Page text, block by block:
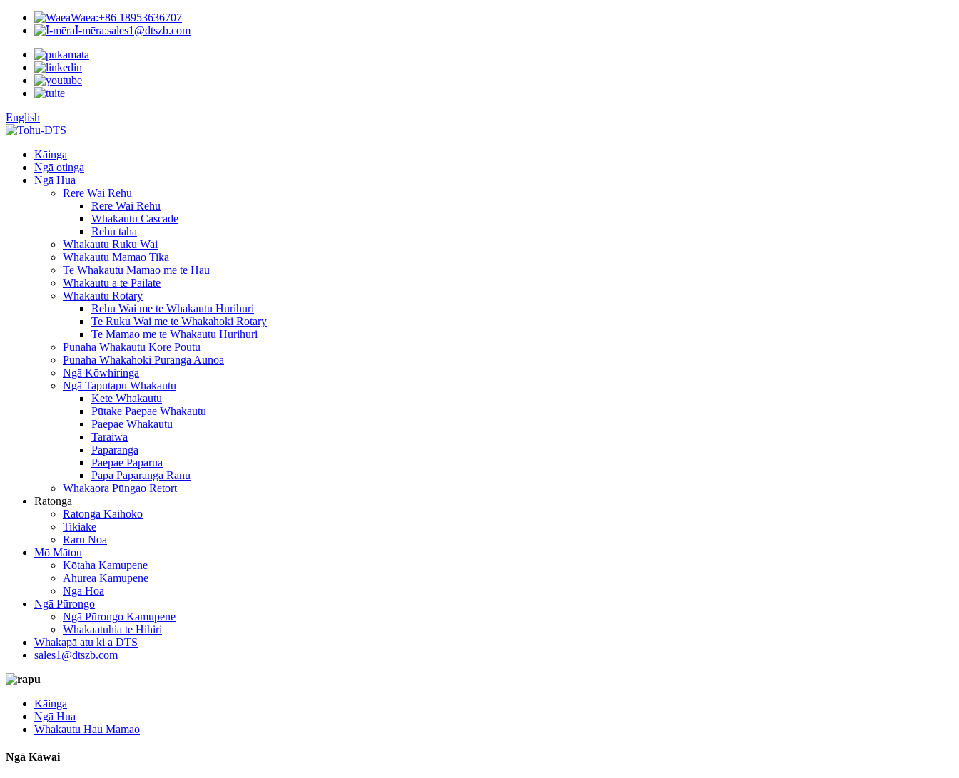
Waea:+86 18953636707
Ī-mēra:sales1@dtszb.com
English
Kāinga
Ngā otinga
Ngā Hua
Rere Wai Rehu
Rere Wai Rehu
Whakautu Cascade
Rehu taha
Whakautu Ruku Wai
Whakautu Mamao Tika
Te Whakautu Mamao me te Hau
Whakautu a te Pailate
Whakautu Rotary
Rehu Wai me te Whakautu Hurihuri
Te Ruku Wai me te Whakahoki Rotary
Te Mamao me te Whakautu Hurihuri
Pūnaha Whakautu Kore Poutū
Pūnaha Whakahoki Puranga Aunoa
Ngā Kōwhiringa
Ngā Taputapu Whakautu
Kete Whakautu
Pūtake Paepae Whakautu
Paepae Whakautu
Taraiwa
Paparanga
Paepae Paparua
Papa Paparanga Ranu
Whakaora Pūngao Retort
Ratonga
Ratonga Kaihoko
Tikiake
Raru Noa
Mō Mātou
Kōtaha Kamupene
Ahurea Kamupene
Ngā Hoa
Ngā Pūrongo
Ngā Pūrongo Kamupene
Whakaatuhia te Hihiri
Whakapā atu ki a DTS
sales1@dtszb.com
Kāinga
Ngā Hua
Whakautu Hau Mamao
Ngā Kāwai